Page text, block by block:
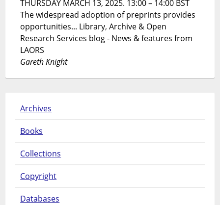
THURSDAY MARCH 13, 2025. 13:00 – 14:00 BST
The widespread adoption of preprints provides
opportunities... Library, Archive & Open
Research Services blog - News & features from
LAORS
Gareth Knight
Archives
Books
Collections
Copyright
Databases